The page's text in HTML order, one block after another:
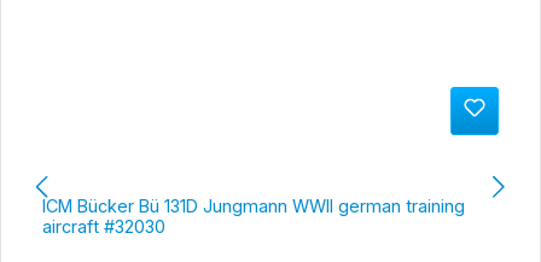
ICM Bücker Bü 131D Jungmann WWII german training
aircraft #32030